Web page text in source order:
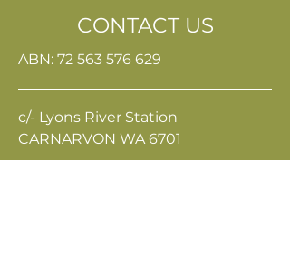
CONTACT US
ABN: 72 563 576 629
c/- Lyons River Station
CARNARVON WA 6701